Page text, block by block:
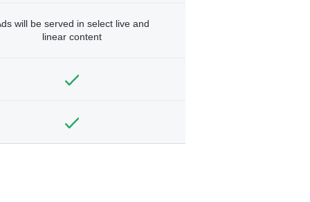
will be served in select live and
linear content